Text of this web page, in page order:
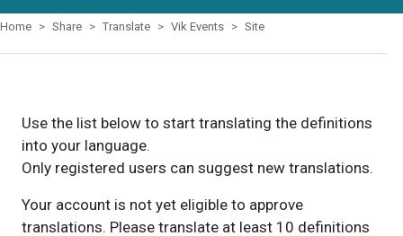
Home Share Translate Vik Events Site
Use the list below to start translating the definitions
into your language.
Only registered users can suggest new translations.
Your account is not yet eligible to approve
translations. Please translate at least 10 definitions